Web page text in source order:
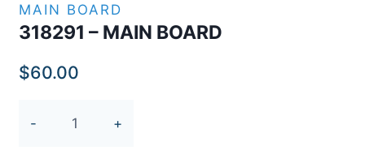
MAIN BOARD
318291 – MAIN BOARD
$60.00